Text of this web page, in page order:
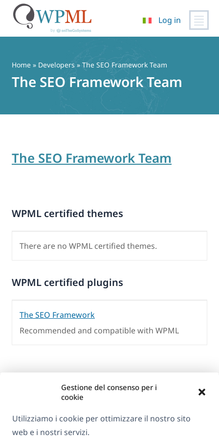
Gestione del consenso per i
cookie
Utilizziamo i cookie per ottimizzare il nostro sito
web e i nostri servizi.
contenuto
Log in
Home » Developers » The SEO Framework Team
The SEO Framework Team
The SEO Framework Team
WPML certified themes
There are no WPML certified themes.
WPML certified plugins
The SEO Framework
Recommended and compatible with WPML